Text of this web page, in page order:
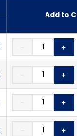
Add to
＋
－
＋
－
＋
－
＋
－